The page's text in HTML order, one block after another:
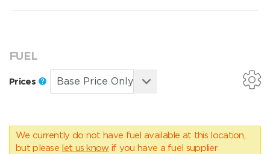
FUEL
Prices
We currently do not have fuel available at this location,
but please let us know if you have a fuel supplier